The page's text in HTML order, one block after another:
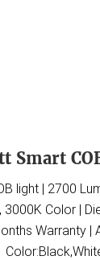
Smart
light | 2700
3000K Color |
Warranty |